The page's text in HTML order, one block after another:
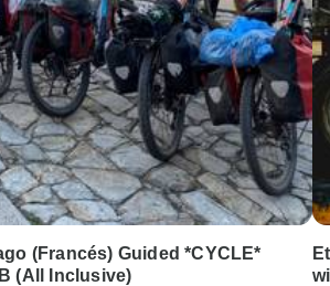
(Francés) Guided *CYCLE*
(All Inclusive)